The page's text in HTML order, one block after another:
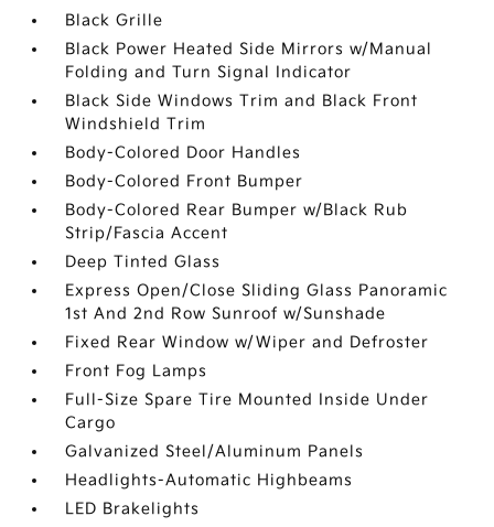
Black Grille
Black Power Heated Side Mirrors w/Manual
Folding and Turn Signal Indicator
Black Side Windows Trim and Black Front
Windshield Trim
Body-Colored Door Handles
Body-Colored Front Bumper
Body-Colored Rear Bumper w/Black Rub
Strip/Fascia Accent
Deep Tinted Glass
Express Open/Close Sliding Glass Panoramic
1st And 2nd Row Sunroof w/Sunshade
Fixed Rear Window w/Wiper and Defroster
Front Fog Lamps
Full-Size Spare Tire Mounted Inside Under
Cargo
Galvanized Steel/Aluminum Panels
Headlights-Automatic Highbeams
LED Brakelights